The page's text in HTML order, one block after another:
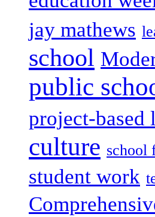
jay mathews
school
public
project-based
culture school
student work